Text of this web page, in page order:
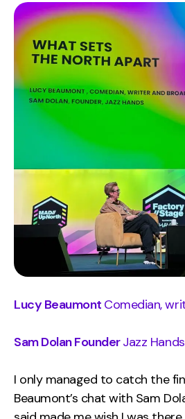
Lucy Beaumont Comedian,
Sam Dolan FounderJazz Hands
I only managed to catch the
Beaumont’s chat with Sam